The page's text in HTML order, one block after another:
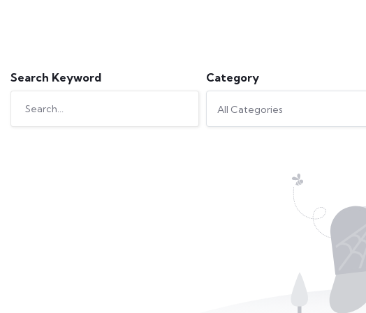
Search Keyword Category
All Categories